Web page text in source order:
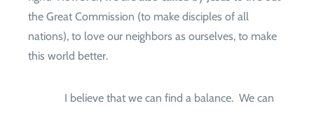
the Great Commission (to make disciples of all
nations), to love our neighbors as ourselves, to make
this world better.
I believe that we can find a balance. We can